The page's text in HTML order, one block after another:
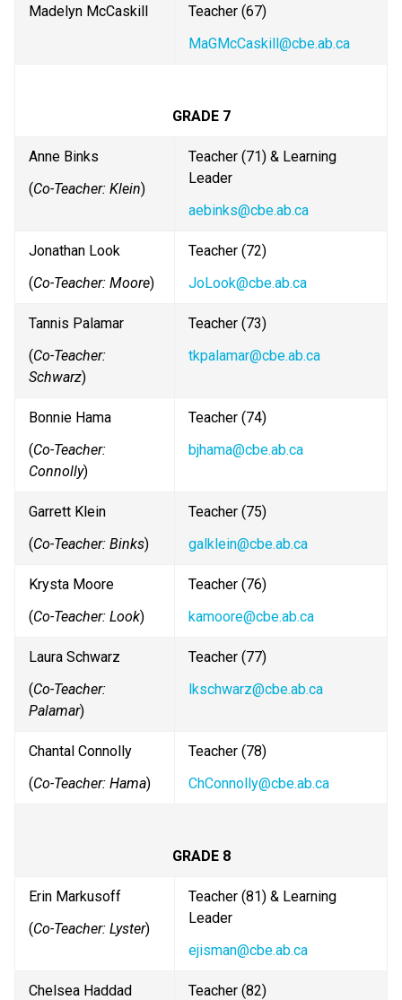
Madelyn McCaskill
Teacher (67)
MaGMcCaskill@cbe.ab.ca
GRADE 7
Anne Binks
(Co-Teacher: Klein)
Teacher (71) & Learning
Leader
aebinks@cbe.ab.ca
Jonathan Look
(Co-Teacher: Moore)
Teacher (72)
JoLook@cbe.ab.ca
Tannis Palamar
(Co-Teacher:
Schwarz)
Teacher (73)
tkpalamar@cbe.ab.ca
Bonnie Hama
(Co-Teacher:
Connolly)
Teacher (74)
bjhama@cbe.ab.ca
Garrett Klein
(Co-Teacher: Binks)
Teacher (75)
galklein@cbe.ab.ca
Krysta Moore
(Co-Teacher: Look)
Teacher (76)
kamoore@cbe.ab.ca
Laura Schwarz
(Co-Teacher:
Palamar)
Teacher (77)
lkschwarz@cbe.ab.ca
Chantal Connolly
(Co-Teacher: Hama)
Teacher (78)
ChConnolly@cbe.ab.ca
GRADE 8
Erin Markusoff
(Co-Teacher: Lyster)
Teacher (81) & Learning
Leader
ejisman@cbe.ab.ca
Chelsea Haddad
Teacher (82)